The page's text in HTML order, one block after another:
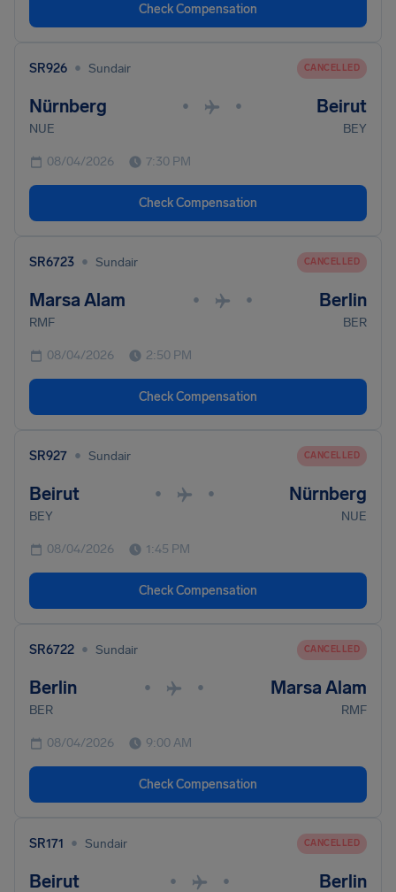
Check Compensation
SR926 • Sundair CANCELLED
Nürnberg • • Beirut
NUE BEY
08/04/2026 7:30 PM
Check Compensation
SR6723 • Sundair CANCELLED
Marsa Alam • • Berlin
RMF BER
08/04/2026 2:50 PM
Check Compensation
SR927 • Sundair CANCELLED
Beirut • • Nürnberg
BEY NUE
08/04/2026 1:45 PM
Check Compensation
SR6722 • Sundair CANCELLED
Berlin • • Marsa Alam
BER RMF
08/04/2026 9:00 AM
Check Compensation
SR171 • Sundair CANCELLED
Beirut • • Berlin